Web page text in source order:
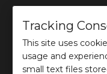
©2026
This site is protected by
Tracking
This site uses
usage and
small text files